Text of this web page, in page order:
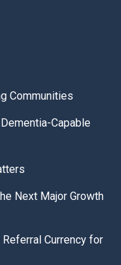
Communities
Capable
Next Major Growth
Currency for